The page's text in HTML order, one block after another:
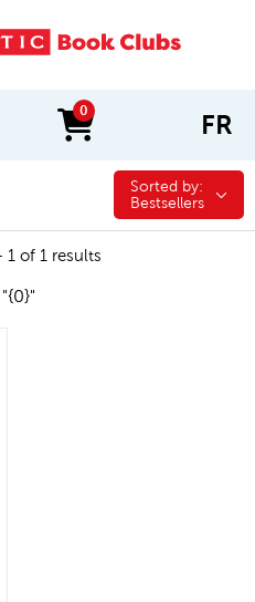
0
items in cart FR
Sorted by:
Sorted by:
Bestsellers
1 of 1 results